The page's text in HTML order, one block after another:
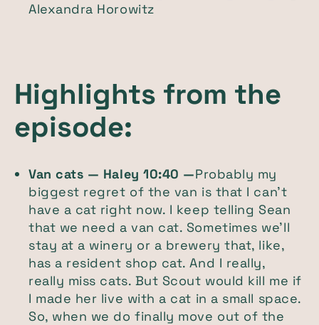
Alexandra Horowitz
Highlights from the
episode:
Van cats — Haley 10:40 —Probably my
biggest regret of the van is that I can't
have a cat right now. I keep telling Sean
that we need a van cat. Sometimes we'll
stay at a winery or a brewery that, like,
has a resident shop cat. And I really,
really miss cats. But Scout would kill me if
I made her live with a cat in a small space.
So, when we do finally move out of the